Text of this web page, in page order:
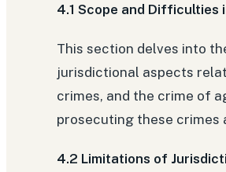
4.1 Scope and Difficulties
This section delves into
jurisdictional aspects
crimes, and the crime of
prosecuting these
4.2 Limitations of